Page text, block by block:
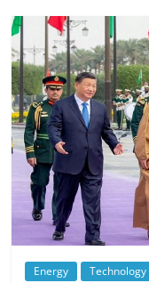
Energy Technology